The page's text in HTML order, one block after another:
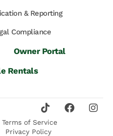
& Reporting
Compliance
Owner Portal
Rentals
Terms of Service
Privacy Policy